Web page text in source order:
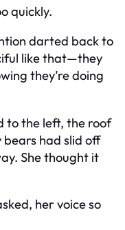
quickly.
darted back to
like that—they
they’re doing
to the left, the roof
had slid off
She thought it
her voice so